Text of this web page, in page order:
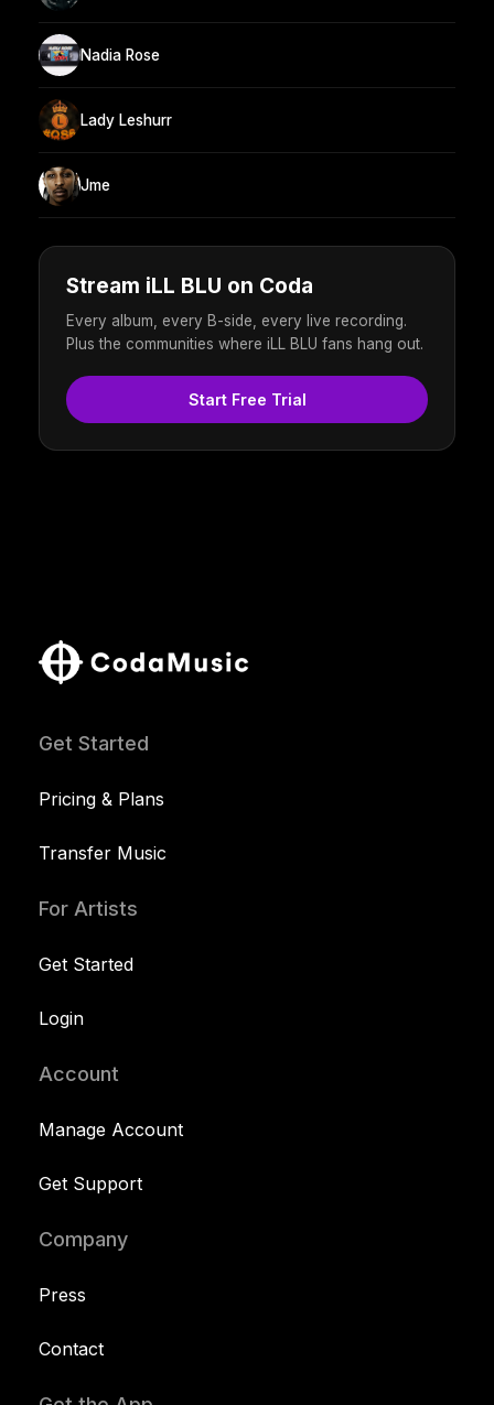
Nadia Rose
Lady Leshurr
Jme
Stream iLL BLU on Coda
Every album, every B-side, every live recording.
Plus the communities where iLL BLU fans hang out.
Start Free Trial
Get Started
Pricing & Plans
Transfer Music
For Artists
Get Started
Login
Account
Manage Account
Get Support
Company
Press
Contact